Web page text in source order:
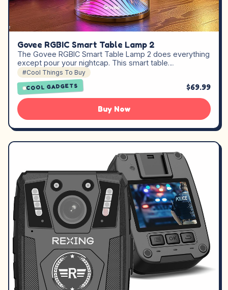
Govee RGBIC Smart Table Lamp 2
The Govee RGBIC Smart Table Lamp 2 does everything
except pour your nightcap. This smart table…
#Cool Things To Buy
COOL GADGETS $69.99
Buy Now